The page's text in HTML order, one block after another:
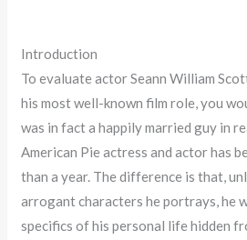
Introduction
To evaluate actor Seann William
his most well-known film role, you
was in fact a happily married guy in
American Pie actress and actor has
than a year. The difference is that,
arrogant characters he portrays, he
specifics of his personal life hidden